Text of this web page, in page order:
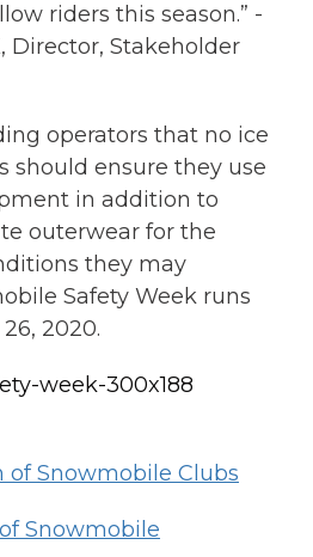
riders this season.” -
Director, Stakeholder
operators that no ice
should ensure they use
in addition to
outerwear for the
they may
Safety Week runs
2020.
of Snowmobile Clubs
Snowmobile